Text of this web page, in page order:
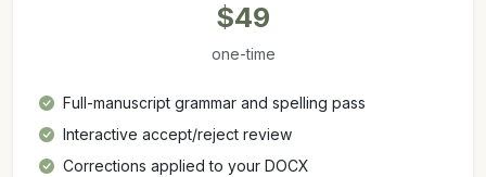
$49
one-time
Full-manuscript grammar and spelling pass
Interactive accept/reject review
Corrections applied to your DOCX